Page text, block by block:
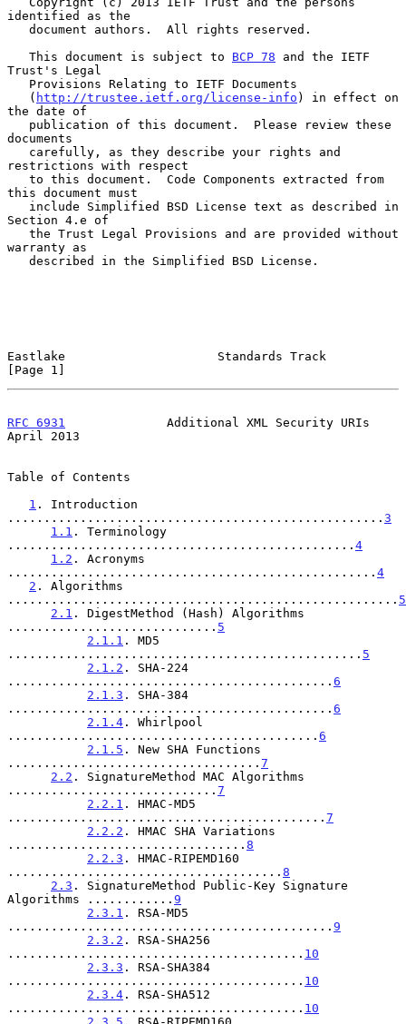
identified as the
   This document is subject to
BCP 78 and the IETF
Trust's Legal
   (
http://trustee.ietf.org/license-info ) in effect on
the date of
documents
restrictions with respect
this document must
Section 4.e of
warranty as
Eastlake                     Standards Track
[Page 1]
RFC 6931
              Additional XML Security URIs
April 2013
Table of Contents
1 . Introduction
.................................................... 3
1.1 . Terminology
................................................ 4
1.2 . Acronyms
................................................... 4
2 . Algorithms
...................................................... 5
2.1 . DigestMethod (Hash) Algorithms
............................. 5
2.1.1 . MD5
................................................. 5
2.1.2 . SHA-224
............................................. 6
2.1.3 . SHA-384
............................................. 6
2.1.4 . Whirlpool
........................................... 6
2.1.5 . New SHA Functions
................................... 7
2.2 . SignatureMethod MAC Algorithms
............................. 7
2.2.1 . HMAC-MD5
............................................ 7
2.2.2 . HMAC SHA Variations
................................. 8
2.2.3 . HMAC-RIPEMD160
...................................... 8
2.3 . SignatureMethod Public-Key Signature
Algorithms ............ 9
2.3.1 . RSA-MD5
............................................. 9
2.3.2 . RSA-SHA256
......................................... 10
2.3.3 . RSA-SHA384
......................................... 10
2.3.4 . RSA-SHA512
......................................... 10